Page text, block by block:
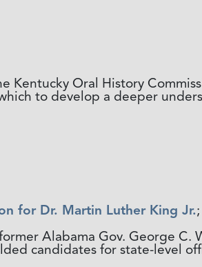
Kentucky Oral History
to develop a deeper
for Dr. Martin Luther King Jr.;
Alabama Gov. George C.
candidates for state-level